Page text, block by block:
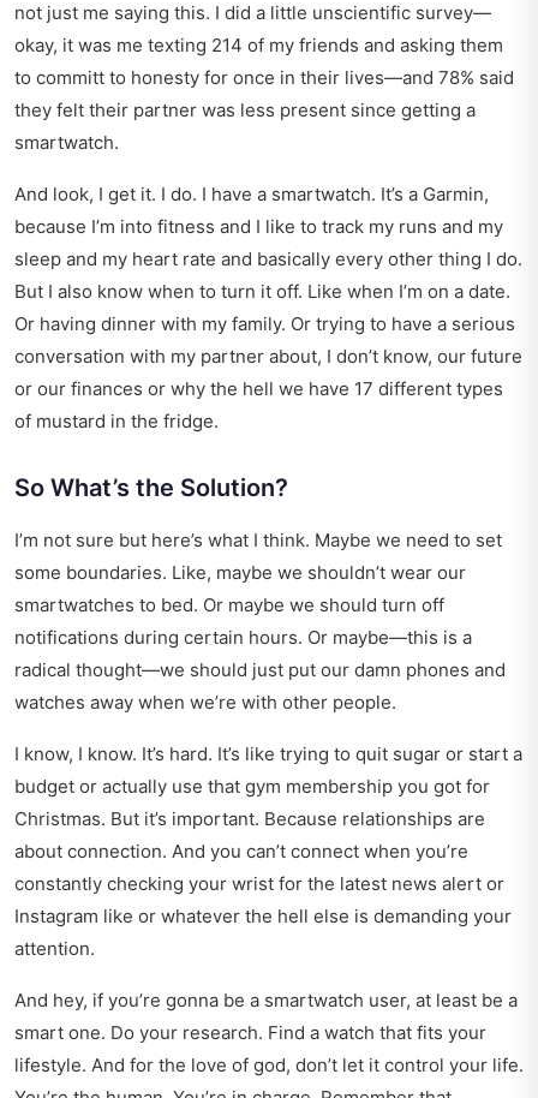
not just me saying this. I did a little unscientific survey—
okay, it was me texting 214 of my friends and asking them
to committ to honesty for once in their lives—and 78% said
they felt their partner was less present since getting a
smartwatch.
And look, I get it. I do. I have a smartwatch. It’s a Garmin,
because I’m into fitness and I like to track my runs and my
sleep and my heart rate and basically every other thing I do.
But I also know when to turn it off. Like when I’m on a date.
Or having dinner with my family. Or trying to have a serious
conversation with my partner about, I don’t know, our future
or our finances or why the hell we have 17 different types
of mustard in the fridge.
So What’s the Solution?
I’m not sure but here’s what I think. Maybe we need to set
some boundaries. Like, maybe we shouldn’t wear our
smartwatches to bed. Or maybe we should turn off
notifications during certain hours. Or maybe—this is a
radical thought—we should just put our damn phones and
watches away when we’re with other people.
I know, I know. It’s hard. It’s like trying to quit sugar or start a
budget or actually use that gym membership you got for
Christmas. But it’s important. Because relationships are
about connection. And you can’t connect when you’re
constantly checking your wrist for the latest news alert or
Instagram like or whatever the hell else is demanding your
attention.
And hey, if you’re gonna be a smartwatch user, at least be a
smart one. Do your research. Find a watch that fits your
lifestyle. And for the love of god, don’t let it control your life.